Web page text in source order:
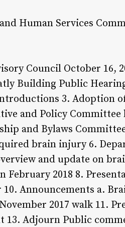
Human Services
Council October 16,
Building Public
3. Adoption
and Policy Committee
and Bylaws
brain injury 6.
and update on
February 2018 8.
Announcements a.
2017 walk 11.
13. Adjourn Public